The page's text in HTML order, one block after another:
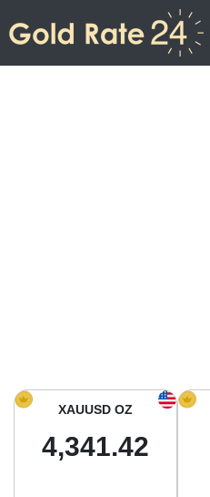
Gold Price in South America
XAUUSD OZ
4,341.42